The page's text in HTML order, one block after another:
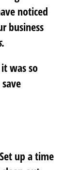
noticed
business
.
was so
up a time